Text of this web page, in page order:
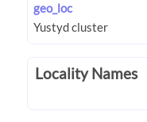
geo_loc
Locality Names